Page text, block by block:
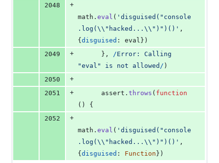
2048
+
math . eval ( 'disguised("console
.log(\\"hacked...\\")")()' ,
{ disguised : eval } )
2049
+ } , /E rro r : Ca l ling
"eva l " is not a l lowed / )
2050
+
2051
+ assert . throws ( function
( )
{
2052
+
math . eval ( 'disguised("console
.log(\\"hacked...\\")")()' ,
{ disguised : Function } )